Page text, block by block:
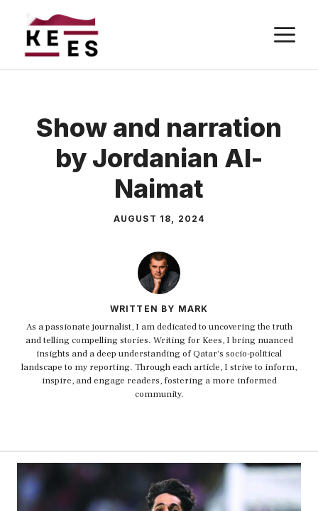
content
Show and narration
by Jordanian Al-
Naimat
AUGUST 18, 2024
WRITTEN BY MARK
As a passionate journalist, I am dedicated to uncovering the truth
and telling compelling stories. Writing for Kees, I bring nuanced
insights and a deep understanding of Qatar's socio-political
landscape to my reporting. Through each article, I strive to inform,
inspire, and engage readers, fostering a more informed
community.